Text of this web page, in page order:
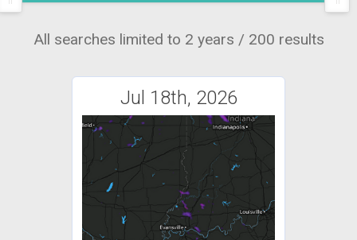
All searches limited to 2 years / 200 results
Jul 18th, 2026